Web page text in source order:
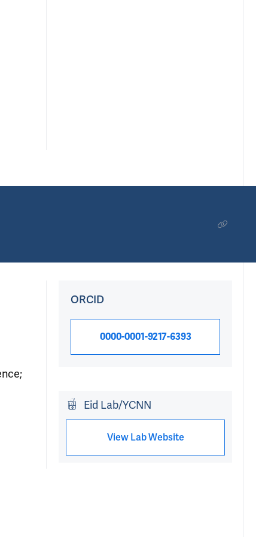
ORCID
0000-0001-9217-6393
Eid Lab/YCNN
View Lab Website